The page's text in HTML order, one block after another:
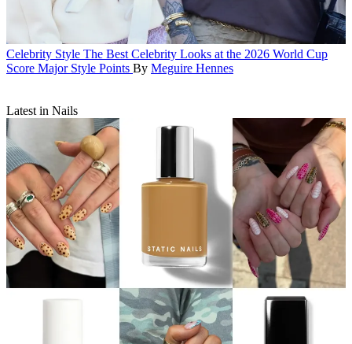
Celebrity Style The Best Celebrity Looks at the 2026 World Cup
Score Major Style Points By Meguire Hennes
Latest in Nails